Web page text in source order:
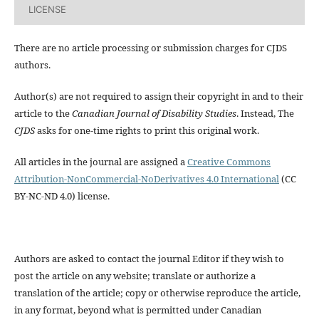
LICENSE
There are no article processing or submission charges for CJDS
authors.
Author(s) are not required to assign their copyright in and to their
article to theCanadian Journal of Disability Studies. Instead, The
CJDSasks for one-time rights to print this original work.
All articles in the journal are assigned aCreative Commons
Attribution-NonCommercial-NoDerivatives 4.0 International(CC
BY-NC-ND 4.0) license.
Authors are asked to contact the journal Editor if they wish to
post the article on any website; translate or authorize a
translation of the article; copy or otherwise reproduce the article,
in any format, beyond what is permitted under Canadian